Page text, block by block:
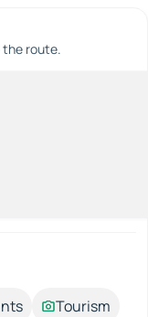
the route.
Tourism